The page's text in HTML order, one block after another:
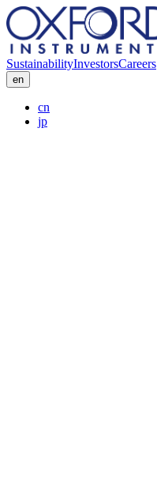
SustainabilityInvestorsCareers
en
cn
jp